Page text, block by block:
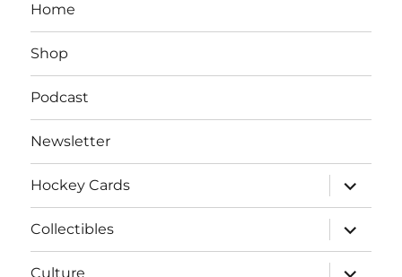
Home
Shop
Podcast
Newsletter
Hockey Cards
expand
child
menu
Collectibles
expand
child
menu
Culture
expand